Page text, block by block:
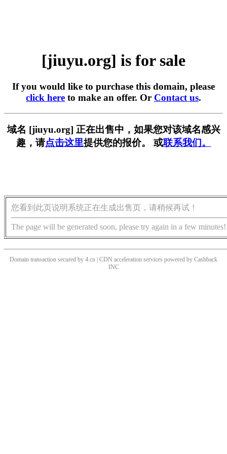
[jiuyu.org] is for sale
If you would like to purchase this domain, please
click here to make an offer. Or Contact us.
域名 [jiuyu.org] 正在出售中，如果您对该域名感兴
趣，请点击这里提供您的报价。 或联系我们。
您看到此页说明系统正在生成出售页，请稍候再试！
The page will be generated soon, please try again in a few minutes!
Domain transaction secured by 4.cn | CDN acceleration services powered by Cashback
INC